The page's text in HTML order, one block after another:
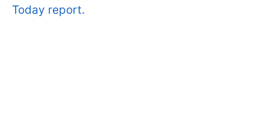
Today report.